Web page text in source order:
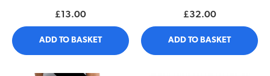
£13.00
ADD TO BASKET
£32.00
ADD TO BASKET